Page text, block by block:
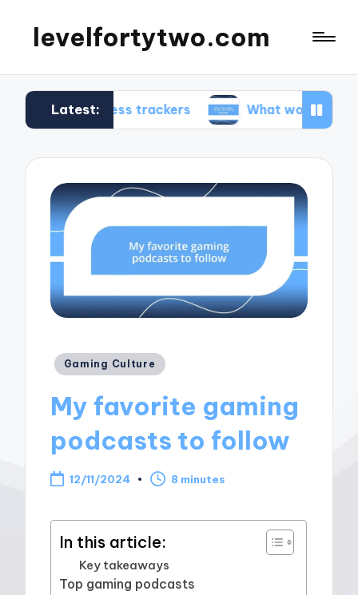
levelfortytwo.com
Latest:
fitness trackers What works for me in
Posted
Gaming Culture
My favorite gaming
podcasts to follow
12/11/2024 8 minutes
In this article:
Key takeaways
Top gaming podcasts